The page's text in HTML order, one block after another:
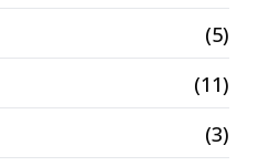
(5)
(11)
(3)